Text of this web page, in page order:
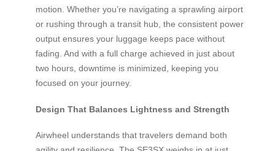
motion. Whether you’re navigating a sprawling airport
or rushing through a transit hub, the consistent power
output ensures your luggage keeps pace without
fading. And with a full charge achieved in just about
two hours, downtime is minimized, keeping you
focused on your journey.
Design That Balances Lightness and Strength
Airwheel understands that travelers demand both